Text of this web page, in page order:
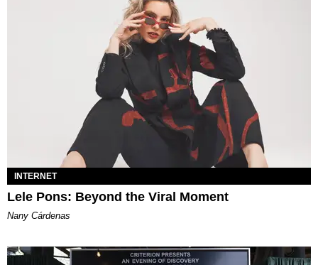
INTERNET
Lele Pons: Beyond the Viral Moment
Nany Cárdenas